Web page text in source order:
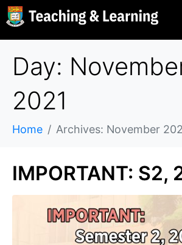
Day:
2021
Home Archives: November
IMPORTANT: S2,